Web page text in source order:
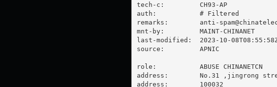
tech-c:         CH93-AP
auth:           # Filtered
remarks: anti-
mnt-by:         MAINT-CHINANET
last-modified:  2023-10-
source:         APNIC
role:           ABUSE CHINANETCN
address:        No.31 ,jingrong
address:        100032